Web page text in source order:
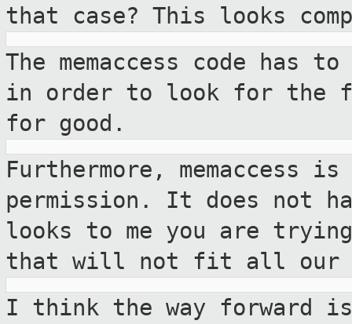
that case? This looks
The memaccess code has
in order to look for the
for good.
Furthermore, memaccess
permission. It does not
looks to me you are
that will not fit all our
I think the way forward